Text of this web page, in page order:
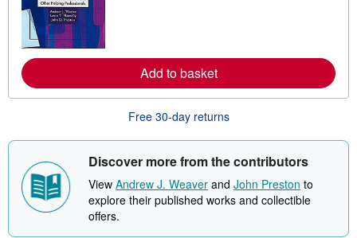
s
a
b
o
u
s
i
p
i
Add to basket
Free 30-day returns
Discover more from the contributors
View Andrew J. Weaver and John Preston to
explore their published works and collectible
offers.